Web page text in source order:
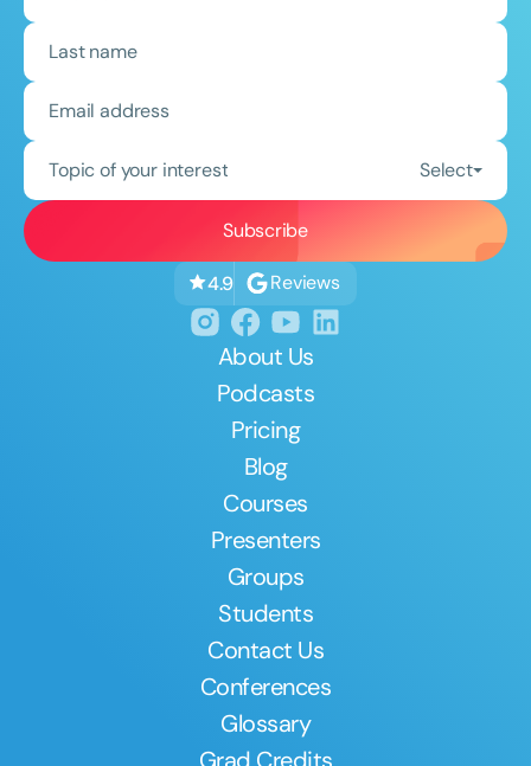
Topic of your interest Select
4.9 Reviews
About Us
Podcasts
Pricing
Blog
Courses
Presenters
Groups
Students
Contact Us
Conferences
Glossary